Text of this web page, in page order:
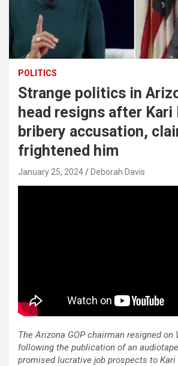
POLITICS
Strange politics in
head resigns after Kari
bribery accusation,
frightened him
January 25, 2024 Deborah Davis
The Arizona GOP chairman resigned on
following the publication of an
promised lucrative job prospects to Kari